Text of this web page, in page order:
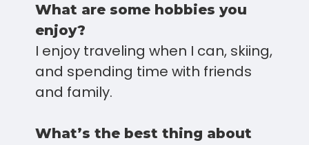
What are some hobbies you
enjoy?
I enjoy traveling when I can, skiing,
and spending time with friends
and family.
What’s the best thing about